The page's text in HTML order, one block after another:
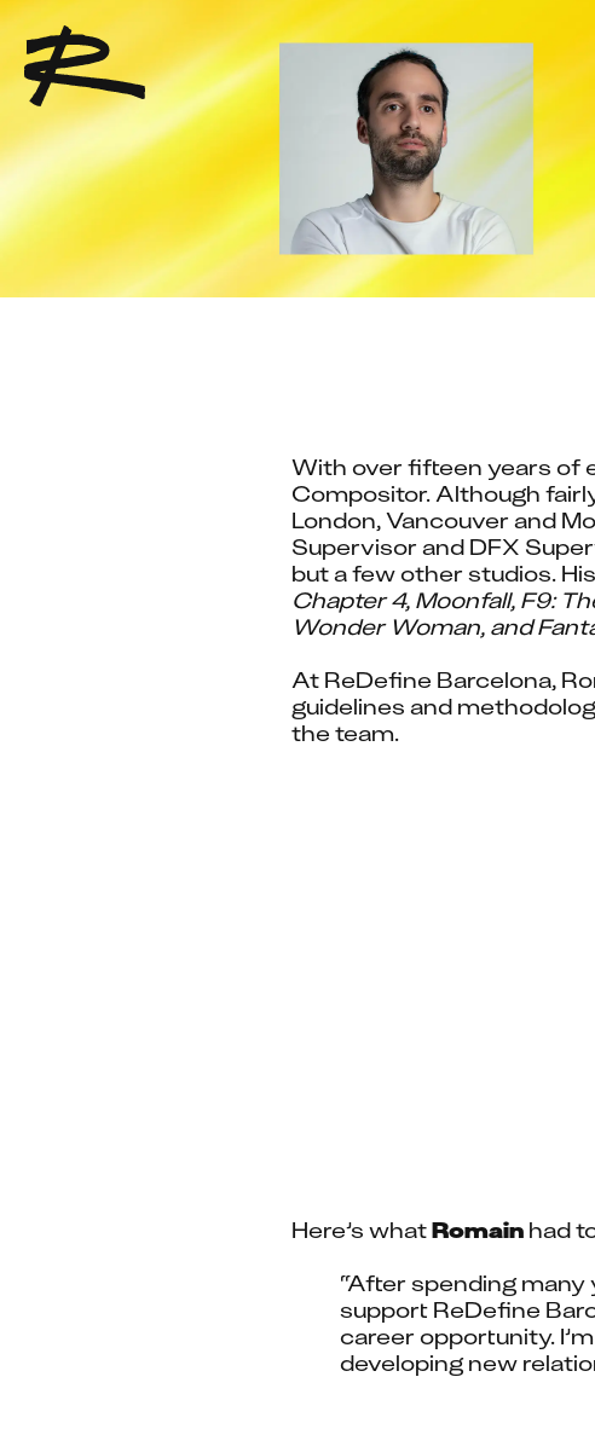
With over fifteen years of
Compositor. Although
London, Vancouver and
Supervisor and DFX
but a few other studios.
Chapter 4, Moonfall, F9:
Wonder Woman, and
At ReDefine Barcelona,
guidelines and
the team.
Here’s what Romain had
“After spending many
support ReDefine
career opportunity.
developing new